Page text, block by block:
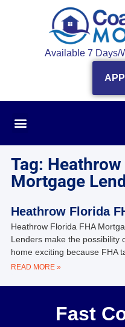
Available 7 Days/
Tag:
Mortgage
Heathrow Florida
Heathrow Florida FHA
Lenders make the possibility
home exciting because FHA
READ MORE »
Fast